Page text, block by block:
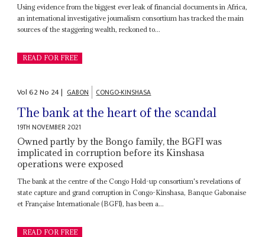
Using evidence from the biggest ever leak of financial documents in Africa,
an international investigative journalism consortium has tracked the main
sources of the staggering wealth, reckoned to...
READ FOR FREE
Vol62No 24| GABON CONGO-KINSHASA
The bank at the heart of the scandal
19TH NOVEMBER 2021
Owned partly by the Bongo family, the BGFI was
implicated in corruption before its Kinshasa
operations were exposed
The bank at the centre of the Congo Hold-up consortium's revelations of
state capture and grand corruption in Congo-Kinshasa, Banque Gabonaise
et Française Internationale (BGFI), has been a...
READ FOR FREE